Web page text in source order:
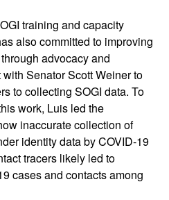
training and capacity
also committed to improving
advocacy and
Senator Scott Weiner to
to collecting SOGI data. To
work, Luis led the
inaccurate collection of
identity data by COVID-19
tracers likely led to
cases and contacts among